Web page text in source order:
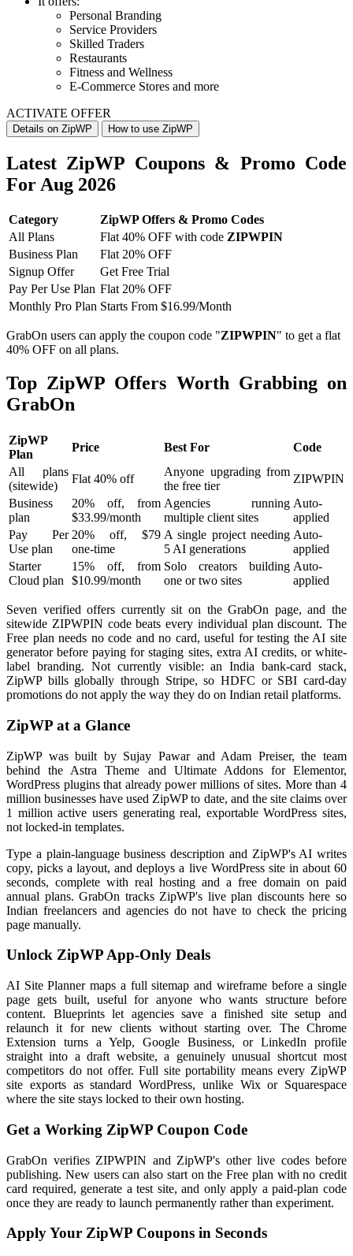
Personal Branding
Service Providers
Skilled Traders
Restaurants
Fitness and Wellness
E-Commerce Stores and more
ACTIVATE OFFER
Details on ZipWP How to use ZipWP
Latest ZipWP Coupons & Promo Code
For Aug 2026
Category
ZipWP Offers & Promo Codes
All Plans
Flat 40% OFF with code ZIPWPIN
Business Plan
Flat 20% OFF
Signup Offer
Get Free Trial
Pay Per Use Plan Flat 20% OFF
Monthly Pro Plan Starts From $16.99/Month
GrabOn users can apply the coupon code "ZIPWPIN" to get a flat
40% OFF on all plans.
Top ZipWP Offers Worth Grabbing on
GrabOn
ZipWP
Plan
Price Best For
Code
All plans
(sitewide)
Flat 40% off
Anyone upgrading from
the free tier
ZIPWPIN
Business
plan
20% off, from
$33.99/month
Agencies running
multiple client sites
Auto-
applied
Pay Per
Use plan
20% off, $79
one-time
A single project needing
5 AI generations
Auto-
applied
Starter
Cloud plan
15% off, from
$10.99/month
Solo creators building
one or two sites
Auto-
applied
Seven verified offers currently sit on the GrabOn page, and the
sitewide ZIPWPIN code beats every individual plan discount. The
Free plan needs no code and no card, useful for testing the AI site
generator before paying for staging sites, extra AI credits, or white-
label branding. Not currently visible: an India bank-card stack,
ZipWP bills globally through Stripe, so HDFC or SBI card-day
promotions do not apply the way they do on Indian retail platforms.
ZipWP at a Glance
ZipWP was built by Sujay Pawar and Adam Preiser, the team
behind the Astra Theme and Ultimate Addons for Elementor,
WordPress plugins that already power millions of sites. More than 4
million businesses have used ZipWP to date, and the site claims over
1 million active users generating real, exportable WordPress sites,
not locked-in templates.
Type a plain-language business description and ZipWP's AI writes
copy, picks a layout, and deploys a live WordPress site in about 60
seconds, complete with real hosting and a free domain on paid
annual plans. GrabOn tracks ZipWP's live plan discounts here so
Indian freelancers and agencies do not have to check the pricing
page manually.
Unlock ZipWP App-Only Deals
AI Site Planner maps a full sitemap and wireframe before a single
page gets built, useful for anyone who wants structure before
content. Blueprints let agencies save a finished site setup and
relaunch it for new clients without starting over. The Chrome
Extension turns a Yelp, Google Business, or LinkedIn profile
straight into a draft website, a genuinely unusual shortcut most
competitors do not offer. Full site portability means every ZipWP
site exports as standard WordPress, unlike Wix or Squarespace
where the site stays locked to their own hosting.
Get a Working ZipWP Coupon Code
GrabOn verifies ZIPWPIN and ZipWP's other live codes before
publishing. New users can also start on the Free plan with no credit
card required, generate a test site, and only apply a paid-plan code
once they are ready to launch permanently rather than experiment.
Apply Your ZipWP Coupons in Seconds